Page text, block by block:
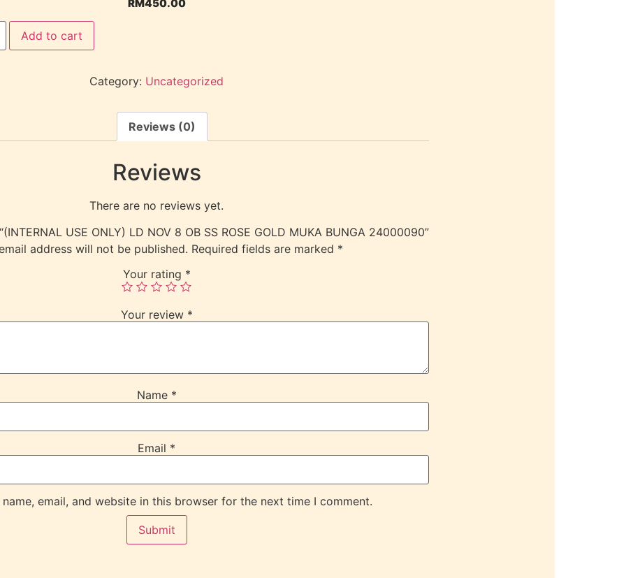
RM450.00
Add to cart
Category: Uncategorized
Reviews (0)
Reviews
There are no reviews yet.
USE ONLY) LD NOV 8 OB SS ROSE GOLD MUKA BUNGA 24000090”
address will not be published. Required fields are marked *
Your rating *
Your review *
Name *
Email *
name, email, and website in this browser for the next time I comment.